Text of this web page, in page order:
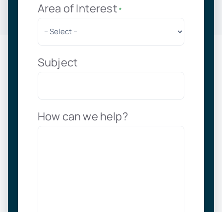
Area of Interest *
Subject
How can we help?